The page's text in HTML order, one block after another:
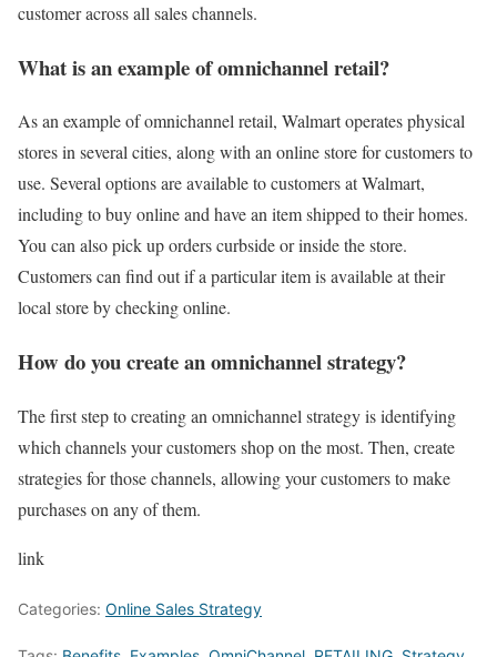
customer across all sales channels.
What is an example of omnichannel retail?
As an example of omnichannel retail, Walmart operates physical
stores in several cities, along with an online store for customers to
use. Several options are available to customers at Walmart,
including to buy online and have an item shipped to their homes.
You can also pick up orders curbside or inside the store.
Customers can find out if a particular item is available at their
local store by checking online.
How do you create an omnichannel strategy?
The first step to creating an omnichannel strategy is identifying
which channels your customers shop on the most. Then, create
strategies for those channels, allowing your customers to make
purchases on any of them.
link
Categories: Online Sales Strategy